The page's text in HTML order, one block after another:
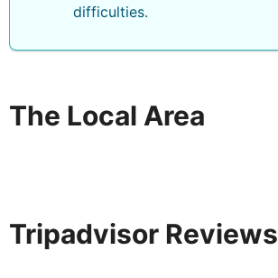
difficulties.
The Local Area
Tripadvisor Reviews